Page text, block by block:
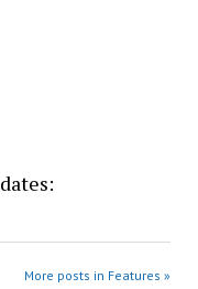
More posts in Features »